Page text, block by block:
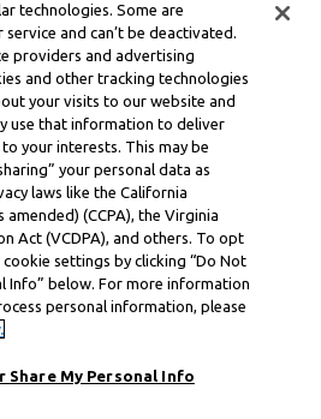
technologies. Some are
and can’t be deactivated.
providers and advertising
and other tracking technologies
your visits to our website and
use that information to deliver
your interests. This may be
your personal data as
laws like the California
amended) (CCPA), the Virginia
Act (VCDPA), and others. To opt
settings by clicking “Do Not
Info” below. For more information
personal information, please
Share My Personal Info